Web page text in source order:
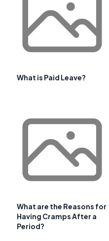
What is Paid Leave?
What are the Reasons for
Having Cramps After a
Period?